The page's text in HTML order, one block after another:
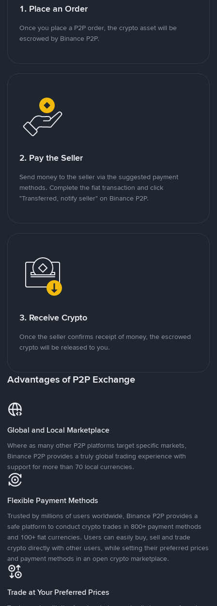
1. Place an Order
Once you place a P2P order, the crypto asset will be
escrowed by Binance P2P.
2. Pay the Seller
Send money to the seller via the suggested payment
methods. Complete the fiat transaction and click
"Transferred, notify seller" on Binance P2P.
3. Receive Crypto
Once the seller confirms receipt of money, the escrowed
crypto will be released to you.
Advantages of P2P Exchange
Global and Local Marketplace
Where as many other P2P platforms target specific markets,
Binance P2P provides a truly global trading experience with
support for more than 70 local currencies.
Flexible Payment Methods
Trusted by millions of users worldwide, Binance P2P provides a
safe platform to conduct crypto trades in 800+ payment methods
and 100+ fiat currencies. Users can easily buy, sell and trade
crypto directly with other users, while setting their preferred prices
and payment methods in an open crypto marketplace.
Trade at Your Preferred Prices